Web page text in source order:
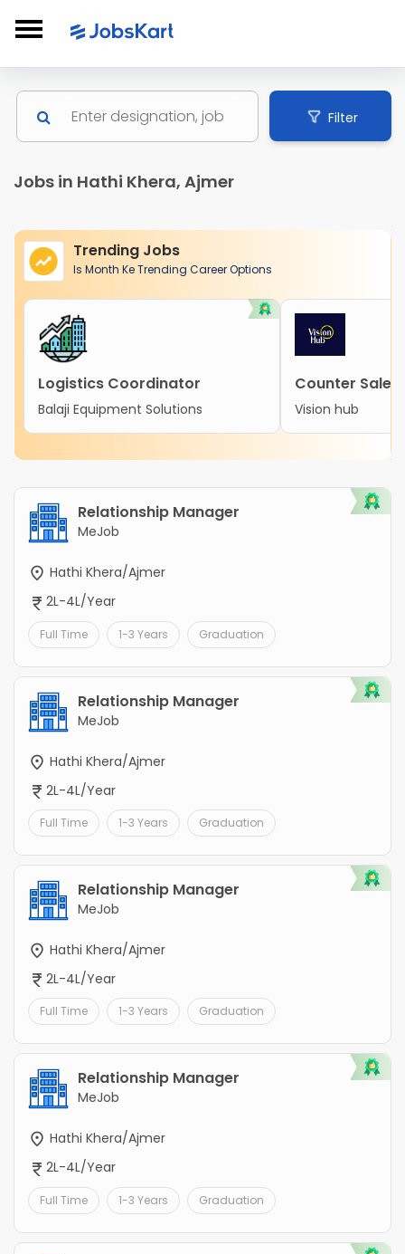
Filter
Jobs in Hathi Khera, Ajmer
Trending Jobs
Is Month Ke Trending Career Options
Logistics Coordinator
Balaji Equipment Solutions
Counter Sales
Vision hub
Relationship Manager
MeJob
Hathi Khera/Ajmer
2L-4L/Year
Full Time 1-3 Years Graduation
Relationship Manager
MeJob
Hathi Khera/Ajmer
2L-4L/Year
Full Time 1-3 Years Graduation
Relationship Manager
MeJob
Hathi Khera/Ajmer
2L-4L/Year
Full Time 1-3 Years Graduation
Relationship Manager
MeJob
Hathi Khera/Ajmer
2L-4L/Year
Full Time 1-3 Years Graduation